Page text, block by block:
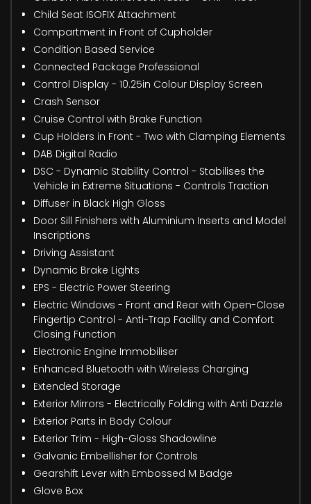
Child Seat ISOFIX Attachment
Compartment in Front of Cupholder
Condition Based Service
Connected Package Professional
Control Display - 10.25in Colour Display Screen
Crash Sensor
Cruise Control with Brake Function
Cup Holders in Front - Two with Clamping Elements
DAB Digital Radio
DSC - Dynamic Stability Control - Stabilises the
Vehicle in Extreme Situations - Controls Traction
Diffuser in Black High Gloss
Door Sill Finishers with Aluminium Inserts and Model
Inscriptions
Driving Assistant
Dynamic Brake Lights
EPS - Electric Power Steering
Electric Windows - Front and Rear with Open-Close
Fingertip Control - Anti-Trap Facility and Comfort
Closing Function
Electronic Engine Immobiliser
Enhanced Bluetooth with Wireless Charging
Extended Storage
Exterior Mirrors - Electrically Folding with Anti Dazzle
Exterior Parts in Body Colour
Exterior Trim - High-Gloss Shadowline
Galvanic Embellisher for Controls
Gearshift Lever with Embossed M Badge
Glove Box